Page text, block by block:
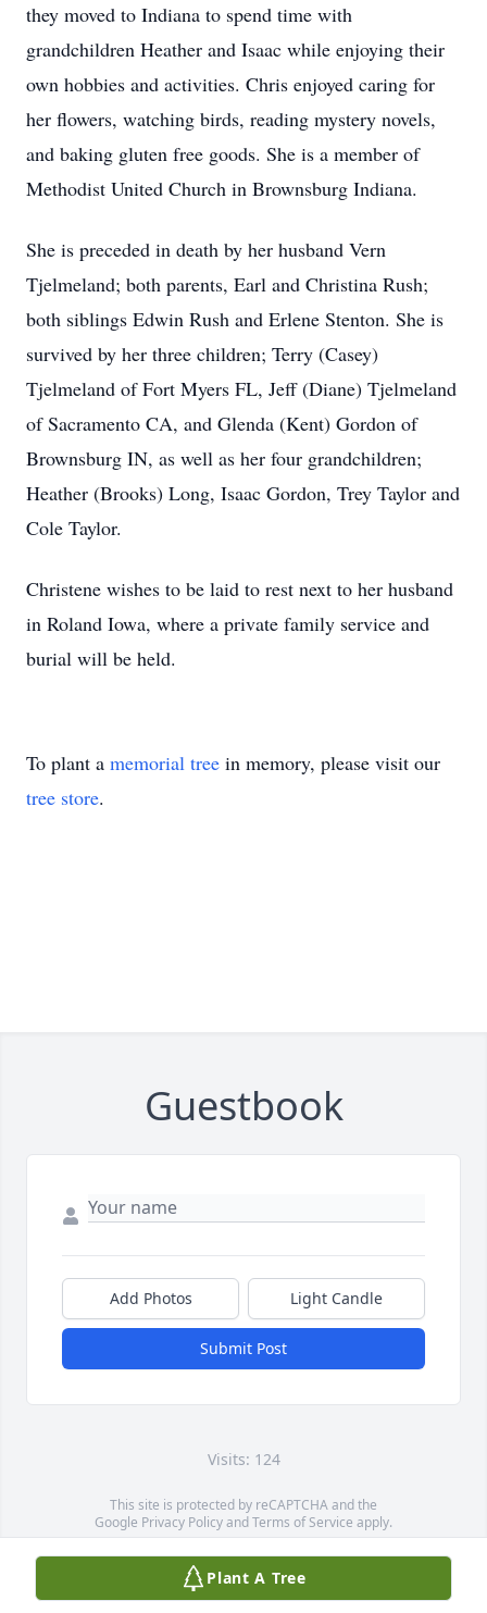
they moved to Indiana to spend time with
grandchildren Heather and Isaac while enjoying their
own hobbies and activities. Chris enjoyed caring for
her flowers, watching birds, reading mystery novels,
and baking gluten free goods. She is a member of
Methodist United Church in Brownsburg Indiana.
She is preceded in death by her husband Vern
Tjelmeland; both parents, Earl and Christina Rush;
both siblings Edwin Rush and Erlene Stenton. She is
survived by her three children; Terry (Casey)
Tjelmeland of Fort Myers FL, Jeff (Diane) Tjelmeland
of Sacramento CA, and Glenda (Kent) Gordon of
Brownsburg IN, as well as her four grandchildren;
Heather (Brooks) Long, Isaac Gordon, Trey Taylor and
Cole Taylor.
Christene wishes to be laid to rest next to her husband
in Roland Iowa, where a private family service and
burial will be held.
To plant a memorial tree in memory, please visit our
tree store.
Guestbook
Add Photos Light Candle
Submit Post
Visits: 124
This site is protected by reCAPTCHA and the
Google Privacy PolicyandTerms of Service apply.
Service map data ©OpenStreetMapcontributors
Plant A Tree